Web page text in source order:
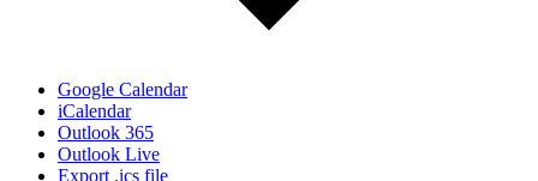
Google Calendar
iCalendar
Outlook 365
Outlook Live
Export .ics file